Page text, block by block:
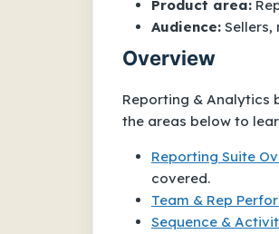
Product area:
Audience: Sellers,
Overview
Reporting & Analytics
the areas below to
Reporting Suite
covered.
Team & Rep
Sequence &